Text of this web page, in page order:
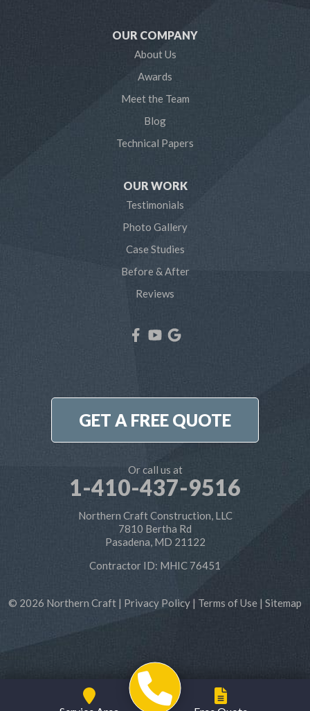
OUR COMPANY
About Us
Awards
Meet the Team
Blog
Technical Papers
OUR WORK
Testimonials
Photo Gallery
Case Studies
Before & After
Reviews
GET A FREE QUOTE
Or call us at
1-410-437-9516
Northern Craft Construction, LLC
7810 Bertha Rd
Pasadena, MD 21122
Contractor ID: MHIC 76451
© 2026 Northern Craft | Privacy Policy | Terms of Use | Sitemap